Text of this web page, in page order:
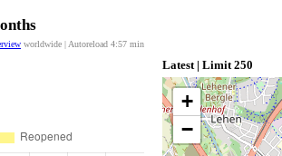
worldwide | Autoreload 4:57 min
Latest | Limit 250
+
−